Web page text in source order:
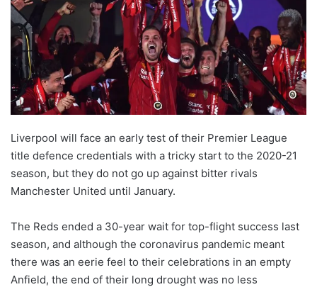
n
X
Liverpool will face an early test of their Premier League
title defence credentials with a tricky start to the 2020-21
season, but they do not go up against bitter rivals
Manchester United until January.
The Reds ended a 30-year wait for top-flight success last
season, and although the coronavirus pandemic meant
there was an eerie feel to their celebrations in an empty
Anfield, the end of their long drought was no less